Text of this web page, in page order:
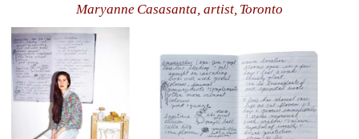
Maryanne Casasanta, artist, Toronto